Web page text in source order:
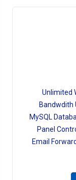
Unlimited
Bandwdith
MySQL
Panel
Email